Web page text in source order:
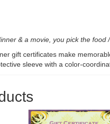
& a movie, you pick the food
gift certificates make
sleeve with a color-